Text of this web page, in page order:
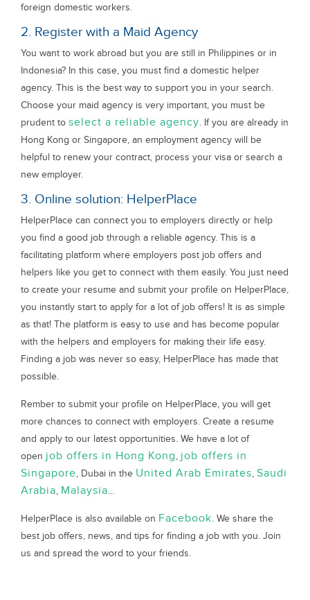
foreign domestic workers.
2. Register with a Maid Agency
You want to work abroad but you are still in Philippines or in
Indonesia? In this case, you must find a domestic helper
agency. This is the best way to support you in your search.
Choose your maid agency is very important, you must be
prudent to select a reliable agency. If you are already in
Hong Kong or Singapore, an employment agency will be
helpful to renew your contract, process your visa or search a
new employer.
3. Online solution: HelperPlace
HelperPlace can connect you to employers directly or help
you find a good job through a reliable agency. This is a
facilitating platform where employers post job offers and
helpers like you get to connect with them easily. You just need
to create your resume and submit your profile on HelperPlace,
you instantly start to apply for a lot of job offers! It is as simple
as that! The platform is easy to use and has become popular
with the helpers and employers for making their life easy.
Finding a job was never so easy, HelperPlace has made that
possible.
Rember to submit your profile on HelperPlace, you will get
more chances to connect with employers. Create a resume
and apply to our latest opportunities. We have a lot of
open job offers in Hong Kong, job offers in
Singapore, Dubai in the United Arab Emirates, Saudi
Arabia, Malaysia…
HelperPlace is also available on Facebook. We share the
best job offers, news, and tips for finding a job with you. Join
us and spread the word to your friends.